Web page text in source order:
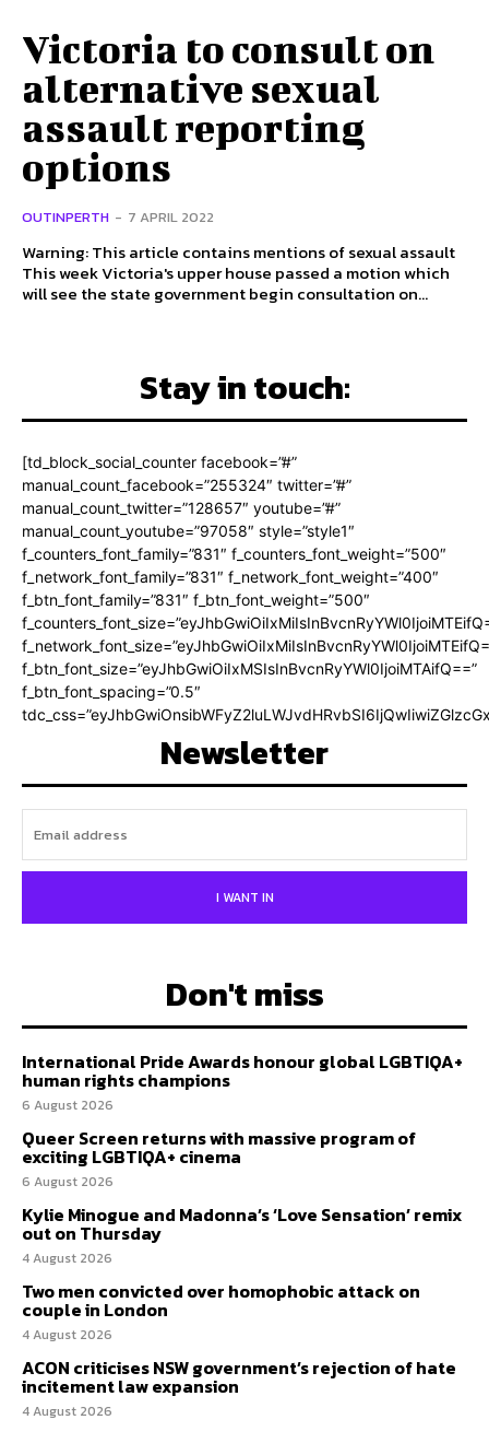
Victoria to consult on
alternative sexual
assault reporting
options
OUTINPERTH - 7 APRIL 2022
Warning: This article contains mentions of sexual assault
This week Victoria's upper house passed a motion which
will see the state government begin consultation on...
Stay in touch:
[td_block_social_counter facebook=”#”
manual_count_facebook=”255324″ twitter=”#”
manual_count_twitter=”128657″ youtube=”#”
manual_count_youtube=”97058″ style=”style1″
f_counters_font_family=”831″ f_counters_font_weight=”500″
f_network_font_family=”831″ f_network_font_weight=”400″
f_btn_font_family=”831″ f_btn_font_weight=”500″
f_btn_font_size=”eyJhbGwiOiIxMSIsInBvcnRyYWl0IjoiMTAifQ==”
f_btn_font_spacing=”0.5″
Newsletter
I WANT IN
Don't miss
International Pride Awards honour global LGBTIQA+
human rights champions
6 August 2026
Queer Screen returns with massive program of
exciting LGBTIQA+ cinema
6 August 2026
Kylie Minogue and Madonna’s ‘Love Sensation’ remix
out on Thursday
4 August 2026
Two men convicted over homophobic attack on
couple in London
4 August 2026
ACON criticises NSW government’s rejection of hate
incitement law expansion
4 August 2026